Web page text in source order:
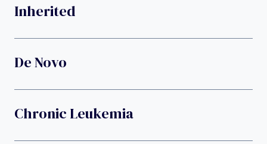
Inherited
De Novo
Chronic Leukemia